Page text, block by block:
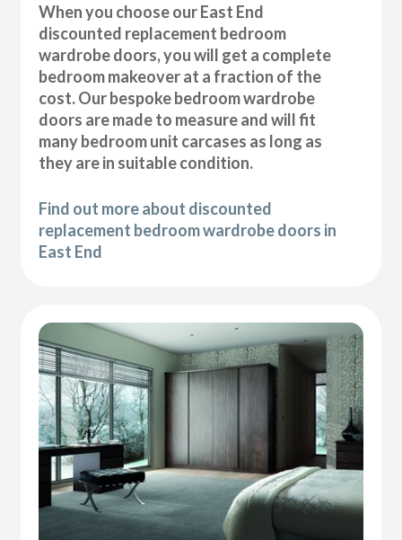
When you choose our East End
discounted replacement bedroom
wardrobe doors, you will get a complete
bedroom makeover at a fraction of the
cost. Our bespoke bedroom wardrobe
doors are made to measure and will fit
many bedroom unit carcases as long as
they are in suitable condition.
Find out more about discounted
replacement bedroom wardrobe doors in
East End